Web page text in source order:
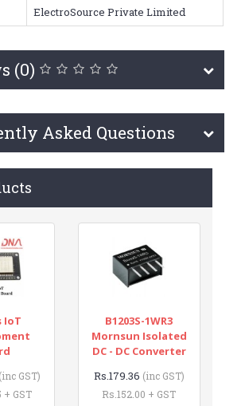
ElectroSource Private Limited
(0)
Asked Questions
IoT
(inc GST)
+ GST
B1203S-1WR3
Mornsun Isolated
DC - DC Converter
Rs.179.36 (inc GST)
Rs.152.00 + GST